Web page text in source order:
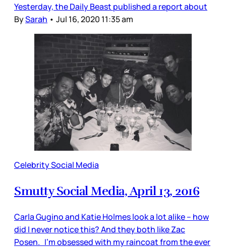
Yesterday, the Daily Beast published a report about
BySarah • Jul 16, 2020 11:35 am
Celebrity Social Media
Smutty Social Media, April 13, 2016
Carla Gugino and Katie Holmes look a lot alike – how
did I never notice this? And they both like Zac
Posen. I'm obsessed with my raincoat from the ever